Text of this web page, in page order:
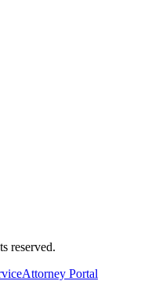
reserved.
Attorney Portal